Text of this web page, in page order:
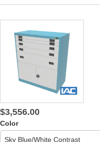
$3,556.00
Color